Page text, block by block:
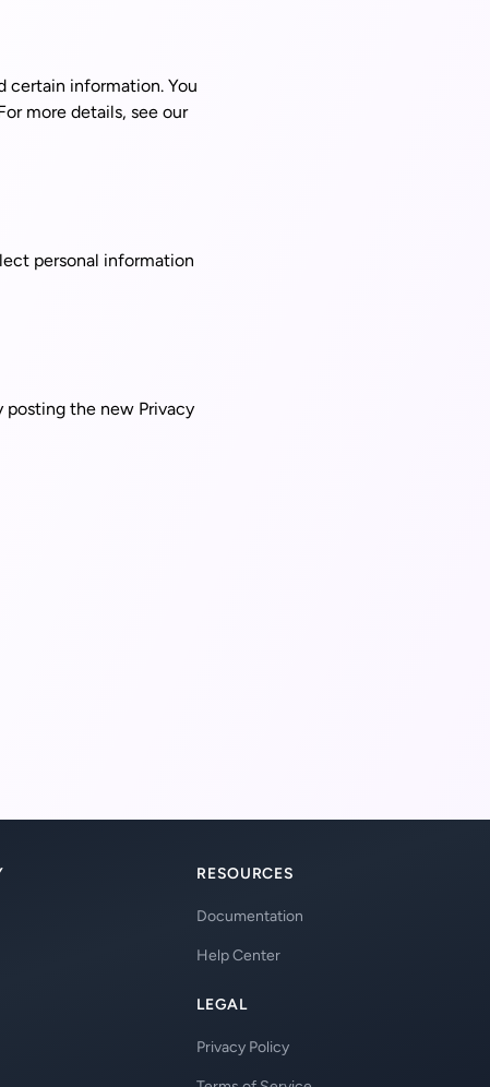
certain information. You
more details, see our
personal information
posting the new Privacy
RESOURCES
Documentation
Help Center
LEGAL
Privacy Policy